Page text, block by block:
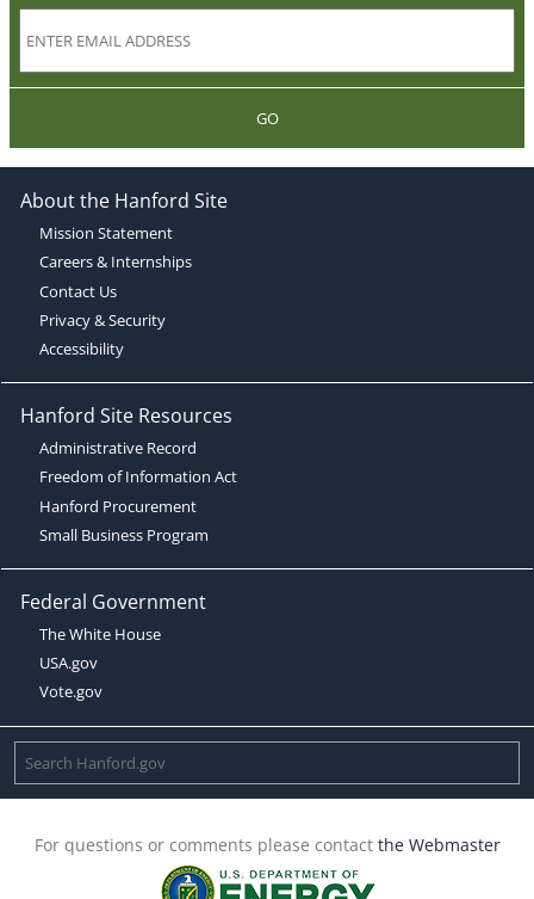
GO
About the Hanford Site
Mission Statement
Careers & Internships
Contact Us
Privacy & Security
Accessibility
Hanford Site Resources
Administrative Record
Freedom of Information Act
Hanford Procurement
Small Business Program
Federal Government
The White House
USA.gov
Vote.gov
For questions or comments please contact the Webmaster